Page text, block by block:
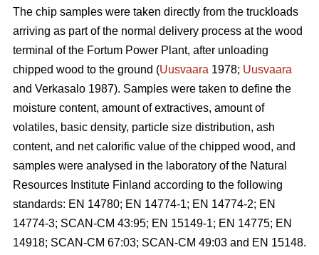
The chip samples were taken directly from the truckloads
arriving as part of the normal delivery process at the wood
terminal of the Fortum Power Plant, after unloading
chipped wood to the ground (Uusvaara 1978; Uusvaara
and Verkasalo 1987). Samples were taken to define the
moisture content, amount of extractives, amount of
volatiles, basic density, particle size distribution, ash
content, and net calorific value of the chipped wood, and
samples were analysed in the laboratory of the Natural
Resources Institute Finland according to the following
standards: EN 14780; EN 14774-1; EN 14774-2; EN
14774-3; SCAN-CM 43:95; EN 15149-1; EN 14775; EN
14918; SCAN-CM 67:03; SCAN-CM 49:03 and EN 15148.